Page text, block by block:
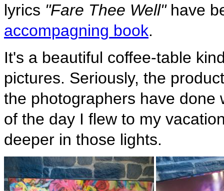
lyrics "Fare Thee Well"have
accompagning book.
It's a beautiful coffee-table
pictures. Seriously, the
the photographers have done
of the day I flew to my
deeper in those lights.